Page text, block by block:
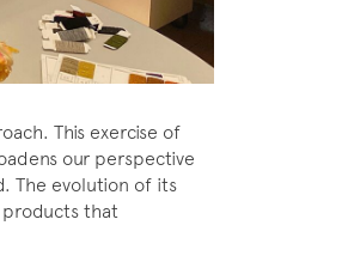
This exercise of
our perspective
The evolution of its
products that